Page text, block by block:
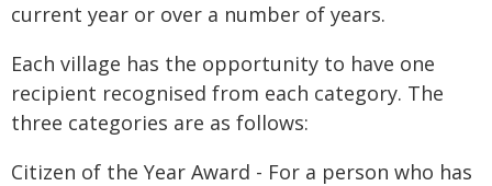
current year or over a number of years.
Each village has the opportunity to have one
recipient recognised from each category. The
three categories are as follows:
Citizen of the Year Award - For a person who has